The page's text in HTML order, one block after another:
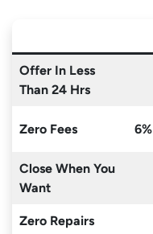
Offer In Less
Than 24 Hrs
Zero Fees
Close When You
Want
Zero Repairs